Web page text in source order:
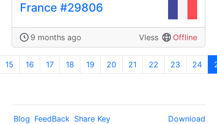
France #29806
9 months ago Vless Offline
15 16 17 18 19 20 21 22 23 24
Blog FeedBack Share Key Download